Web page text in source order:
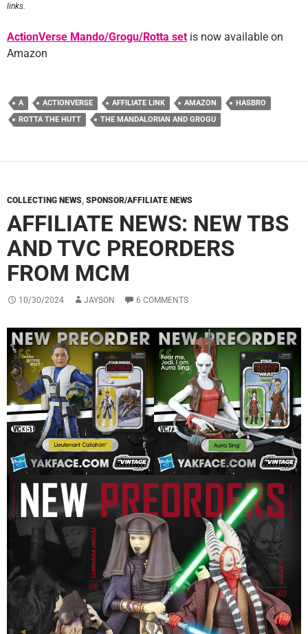
links.
ActionVerse Mando/Grogu/Rotta set is now available on
Amazon
A ACTIONVERSE AFFILIATE LINK AMAZON
HASBRO
ROTTA THE HUTT
THE MANDALORIAN AND GROGU
COLLECTING NEWS, SPONSOR/AFFILIATE NEWS
AFFILIATE NEWS: NEW TBS
AND TVC PREORDERS
FROM MCM
10/30/2024 JAYSON 6 COMMENTS